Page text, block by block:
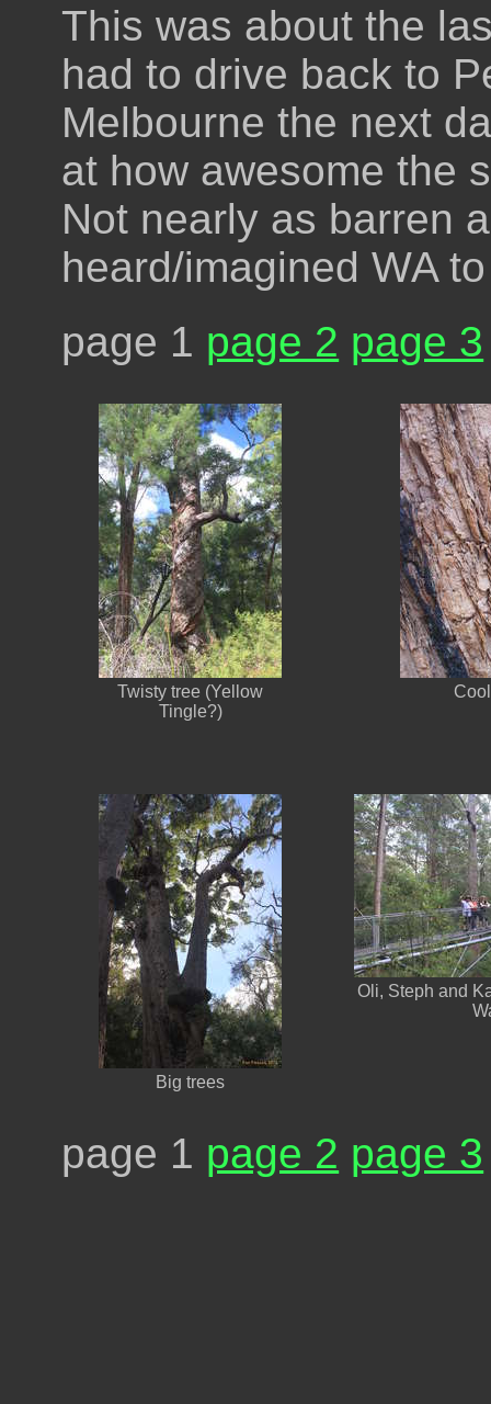
This was about the
had to drive back to
Melbourne the next
at how awesome the
Not nearly as barren
heard/imagined WA
page 1 page 2 page 3
Twisty tree (Yellow
Tingle?)
Big trees
Oli, Steph and
page 1 page 2 page 3